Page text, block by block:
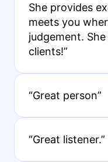
She provides
meets you
judgement.
clients!”
“Great person”
“Great listener.”